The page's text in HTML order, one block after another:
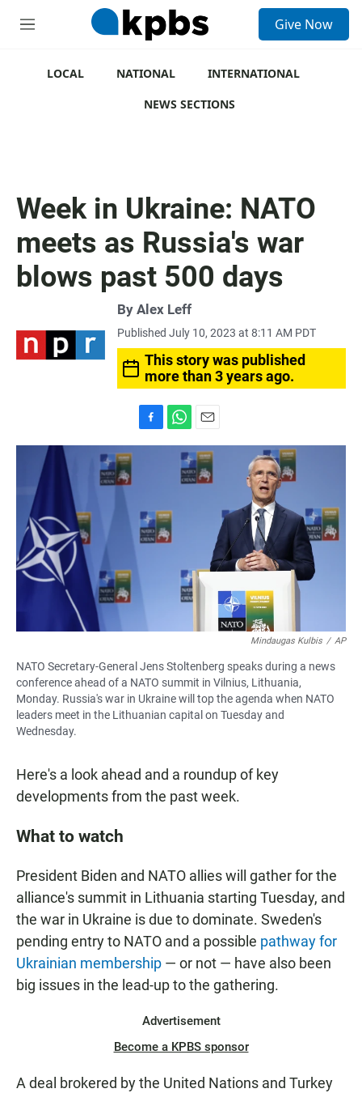
M
Give Now
LOCAL NATIONAL
INTERNATIONAL
NEWS SECTIONS
Week in Ukraine: NATO
meets as Russia's war
blows past 500 days
By Alex Leff
Published July 10, 2023 at 8:11 AM PDT
This story was published
more than 3 years ago.
a
o
o
k
h
A
p
p
m
a
i
Mindaugas Kulbis / AP
NATO Secretary-General Jens Stoltenberg speaks during a news
conference ahead of a NATO summit in Vilnius, Lithuania,
Monday. Russia's war in Ukraine will top the agenda when NATO
leaders meet in the Lithuanian capital on Tuesday and
Wednesday.
Here's a look ahead and a roundup of key
developments from the past week.
What to watch
President Biden and NATO allies will gather for the
alliance's summit in Lithuania starting Tuesday, and
the war in Ukraine is due to dominate. Sweden's
pending entry to NATO and a possible pathway for
Ukrainian membership — or not — have also been
big issues in the lead-up to the gathering.
Advertisement
Become a KPBS sponsor
A deal brokered by the United Nations and Turkey